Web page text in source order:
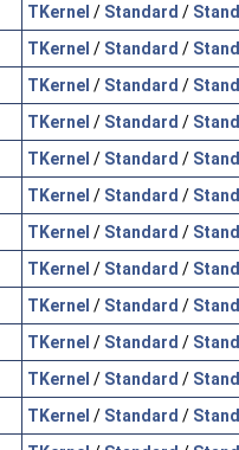
TKernel / Standard /
TKernel / Standard /
TKernel / Standard /
TKernel / Standard /
TKernel / Standard /
TKernel / Standard /
TKernel / Standard /
TKernel / Standard /
TKernel / Standard /
TKernel / Standard /
TKernel / Standard /
TKernel / Standard /